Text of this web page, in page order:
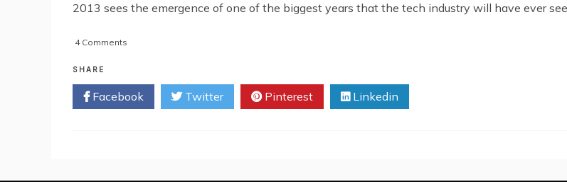
2013 sees the emergence of one of the biggest years that the tech industry will have ever
4 Comments
You
Need
For
SHARE
Facebook Twitter Pinterest Linkedin